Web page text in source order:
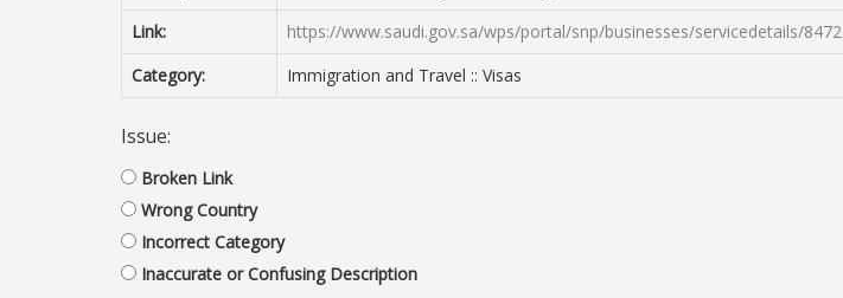
Link:
https://www.saudi.gov.sa/wps/portal/snp/businesses/servicedetails/8472
Category:
Immigration and Travel :: Visas
Issue:
Broken Link
Wrong Country
Incorrect Category
Inaccurate or Confusing Description